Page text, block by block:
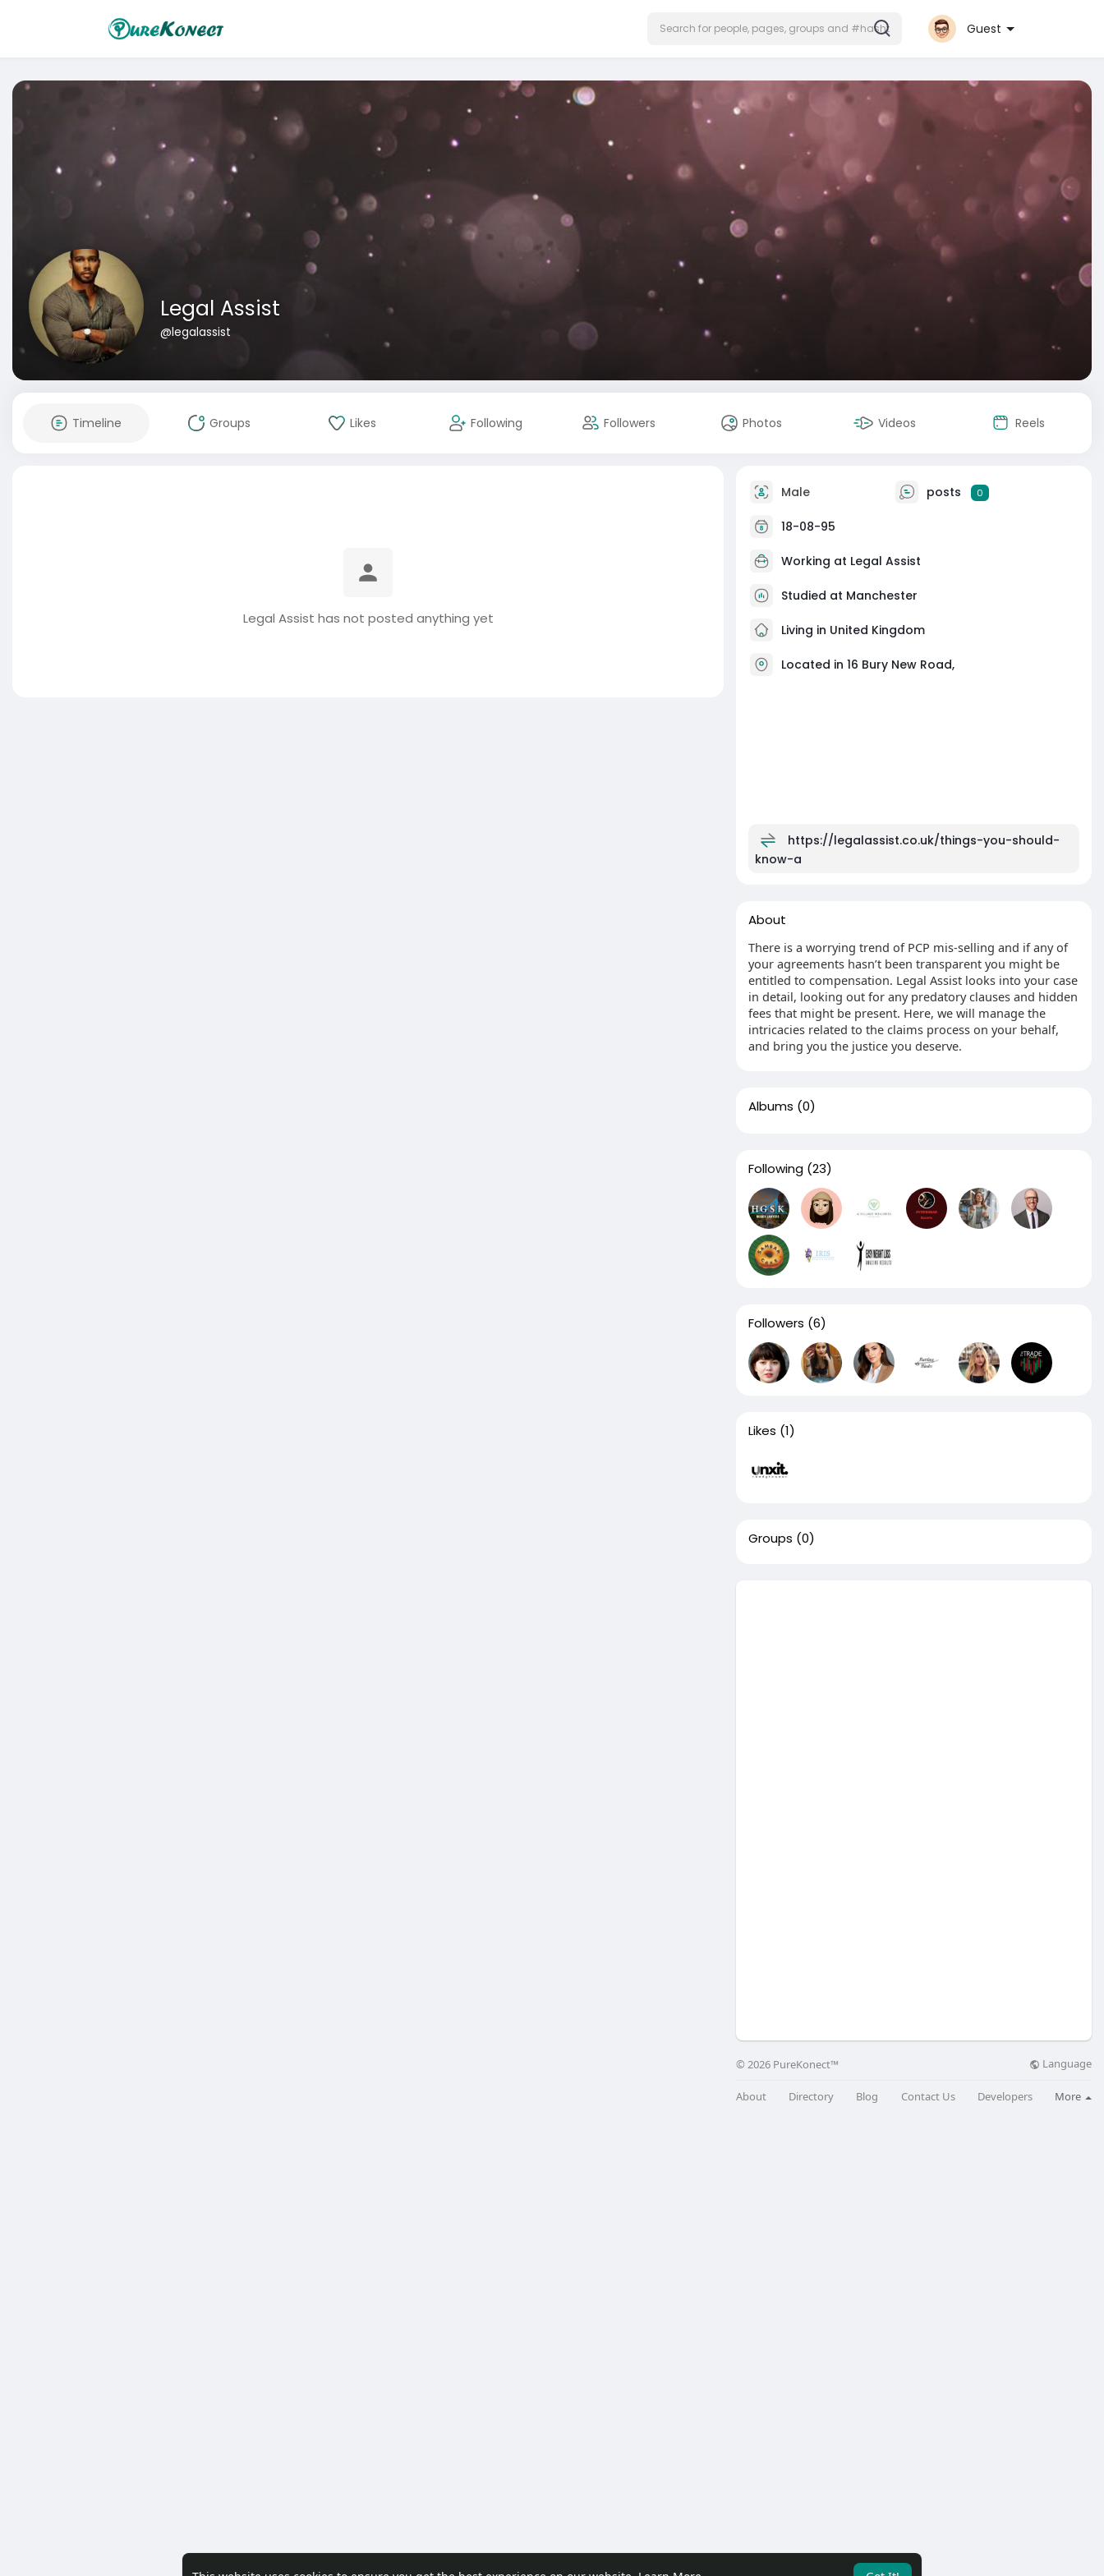
Guest
Legal Assist
@legalassist
Timeline Groups Likes Following Followers Photos Videos Reels
Legal Assist has not posted anything yet
Male posts 0
18-08-95
Working at Legal Assist
Studied at Manchester
Living in United Kingdom
Located in 16 Bury New Road,
https://legalassist.co.uk/things-you-should-
know-a
About
There is a worrying trend of PCP mis-selling and if any of
your agreements hasn’t been transparent you might be
entitled to compensation. Legal Assist looks into your case
in detail, looking out for any predatory clauses and hidden
fees that might be present. Here, we will manage the
intricacies related to the claims process on your behalf,
and bring you the justice you deserve.
Albums (0)
Following (23)
Followers (6)
Likes (1)
Groups (0)
© 2026 PureKonect™ Language
About Directory Blog Contact Us Developers More